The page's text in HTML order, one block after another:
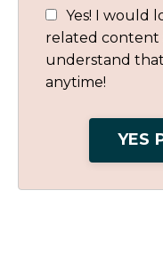
Yes! I would
related content
understand
anytime!
YES